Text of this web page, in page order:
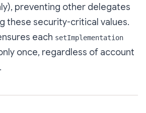
preventing other delegates
these security-critical values.
each setImplementation
once, regardless of account